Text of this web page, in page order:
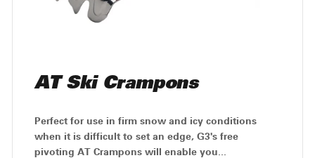
AT Ski Crampons
Perfect for use in firm snow and icy conditions
when it is difficult to set an edge, G3's free
pivoting AT Crampons will enable you...